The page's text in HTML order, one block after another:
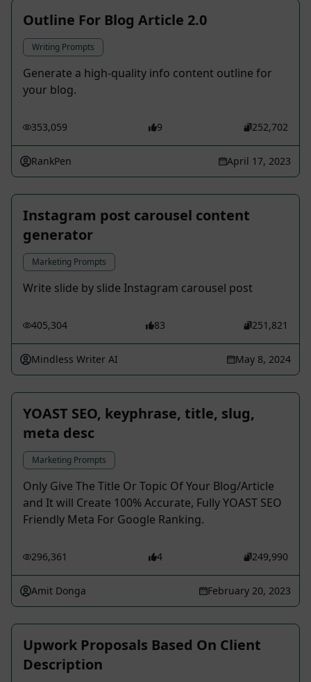
Outline For Blog Article 2.0
Writing Prompts
Generate a high-quality info content outline for
your blog.
353,059 9 252,702
RankPen April 17, 2023
Instagram post carousel content
generator
Marketing Prompts
Write slide by slide Instagram carousel post
405,304 83 251,821
Mindless Writer AI May 8, 2024
YOAST SEO, keyphrase, title, slug,
meta desc
Marketing Prompts
Only Give The Title Or Topic Of Your Blog/Article
and It will Create 100% Accurate, Fully YOAST SEO
Friendly Meta For Google Ranking.
296,361 4 249,990
Amit Donga February 20, 2023
Upwork Proposals Based On Client
Description